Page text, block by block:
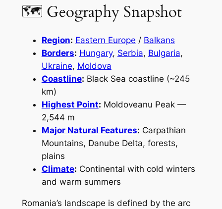
🗺 Geography Snapshot
Region: Eastern Europe / Balkans
Borders: Hungary, Serbia, Bulgaria,
Ukraine, Moldova
Coastline: Black Sea coastline (~245
km)
Highest Point: Moldoveanu Peak —
2,544 m
Major Natural Features: Carpathian
Mountains, Danube Delta, forests,
plains
Climate: Continental with cold winters
and warm summers
Romania’s landscape is defined by the arc